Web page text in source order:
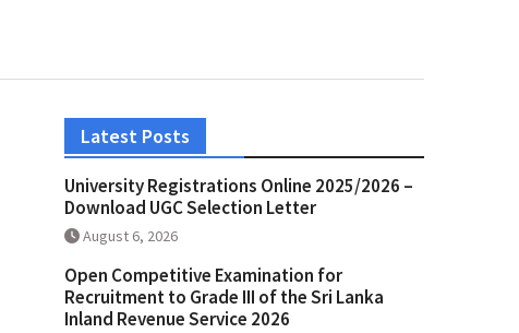
Latest Posts
University Registrations Online 2025/2026 –
Download UGC Selection Letter
August 6, 2026
Open Competitive Examination for
Recruitment to Grade III of the Sri Lanka
Inland Revenue Service 2026